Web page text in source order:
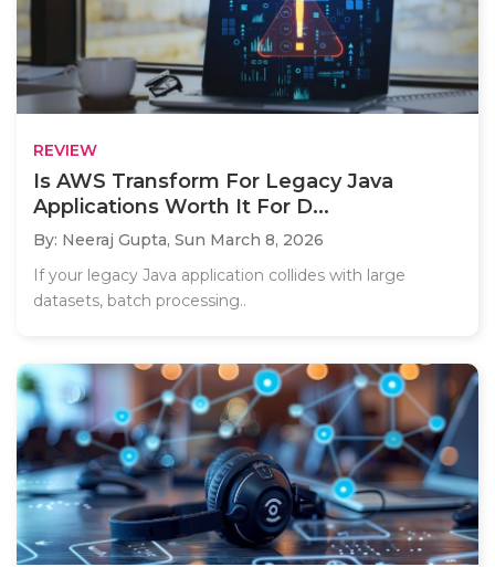
REVIEW
Is AWS Transform For Legacy Java
Applications Worth It For D...
By: Neeraj Gupta, Sun March 8, 2026
If your legacy Java application collides with large
datasets, batch processing..